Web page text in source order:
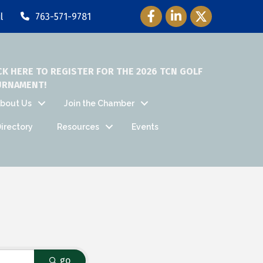
763-571-9781 Facebook Icon
LinkedIn Icon
Twitter Icon
HERE TO REGISTER FOR THE 2026 TCN GOLF
Us Join the Chamber
Resources Events
go